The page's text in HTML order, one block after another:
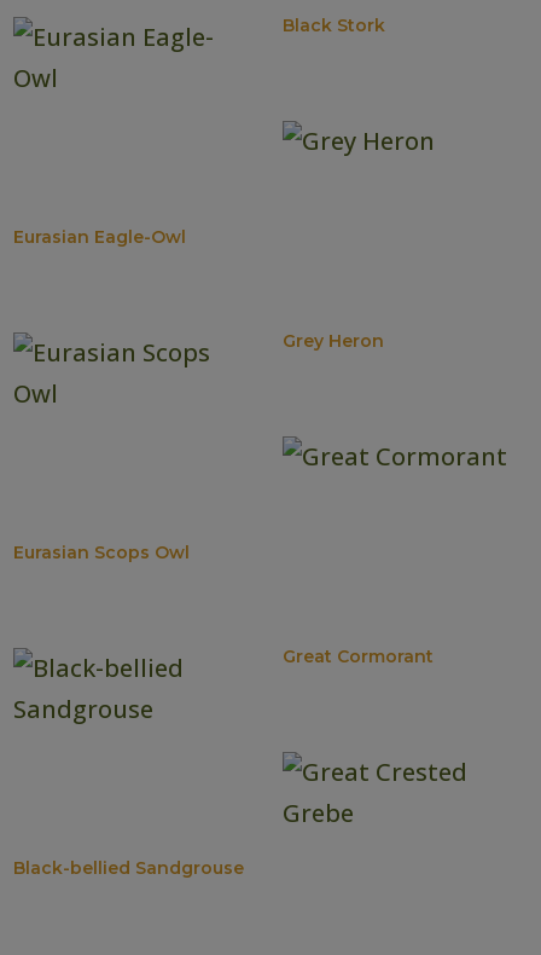
Eurasian Eagle-Owl
Eurasian Scops Owl
Black-bellied Sandgrouse
Black Stork
Grey Heron
Great Cormorant